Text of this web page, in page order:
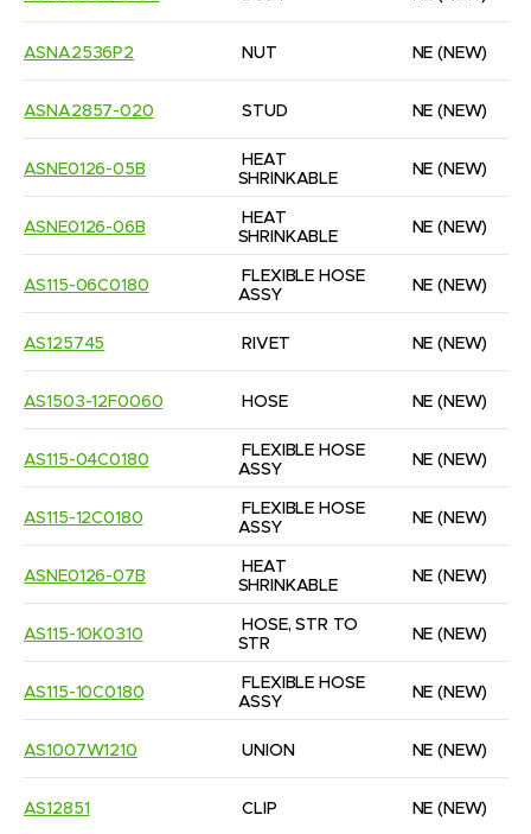
ASNA2536P2 NUT NE (NEW)
ASNA2857-020 STUD NE (NEW)
ASNE0126-05B
HEAT
SHRINKABLE
NE (NEW)
ASNE0126-06B
HEAT
SHRINKABLE
NE (NEW)
AS115-06C0180
FLEXIBLE HOSE
ASSY
NE (NEW)
AS125745 RIVET NE (NEW)
AS1503-12F0060 HOSE NE (NEW)
AS115-04C0180
FLEXIBLE HOSE
ASSY
NE (NEW)
AS115-12C0180
FLEXIBLE HOSE
ASSY
NE (NEW)
ASNE0126-07B
HEAT
SHRINKABLE
NE (NEW)
AS115-10K0310
HOSE, STR TO
STR
NE (NEW)
AS115-10C0180
FLEXIBLE HOSE
ASSY
NE (NEW)
AS1007W1210 UNION NE (NEW)
AS12851 CLIP NE (NEW)